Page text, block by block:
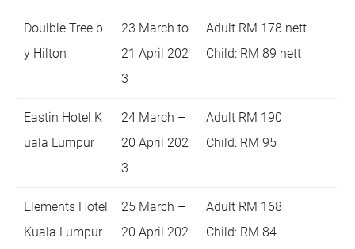
Doulble Tree b
y Hilton
23 March to
21 April 202
3
Adult RM 178 nett
Child: RM 89 nett
Eastin Hotel K
uala Lumpur
24 March –
20 April 202
3
Adult RM 190
Child: RM 95
Elements Hotel
Kuala Lumpur
25 March –
20 April 202
Adult RM 168
Child: RM 84